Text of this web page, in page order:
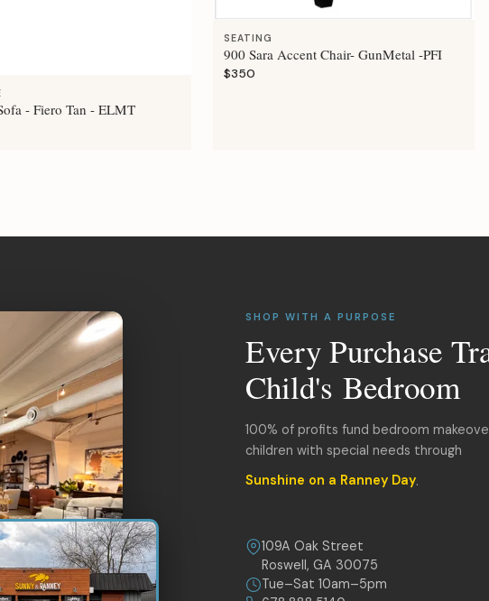
- Fiero Tan - ELMT
SEATING
900 Sara Accent Chair- GunMetal -PFI
$350
SHOP WITH A PURPOSE
Every Purchase
Child's Bedroom
100% of profits fund bedroom
children with special needs through
Sunshine on a Ranney Day.
109A Oak Street
Roswell, GA 30075
Tue–Sat 10am–5pm